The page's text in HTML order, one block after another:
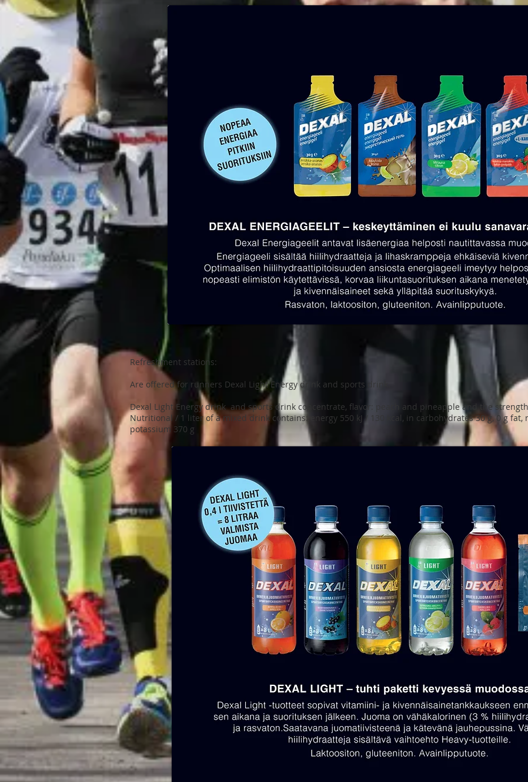
Refreshment stations:
Are offered for runners Dexal Light Energy drink and sports drink.
Dexal Light Energy drink and sports drink concentrate, flavor: peach and pineapple and the
Nutritional / 1 liter of a mixed drink contains: energy 550 kJ / 130 kcal, in carbohydrates 30 g, 0 g fat,
potassium 370 g